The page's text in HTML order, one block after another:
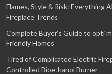
Flames, Style & Risk: Everything
Fireplace Trends
Complete Buyer’s Guide to opti
Friendly Homes
Tired of Complicated Electric
Controlled Bioethanol Burner